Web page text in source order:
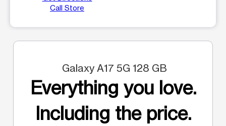
Call Store
Galaxy A17 5G 128 GB
Everything you love.
Including the price.